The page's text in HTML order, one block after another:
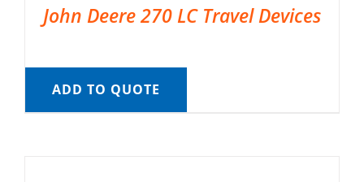
John Deere 270 LC Travel Devices
ADD TO QUOTE